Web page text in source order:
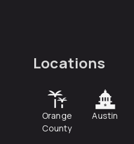
Locations
Orange
County
Austin